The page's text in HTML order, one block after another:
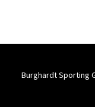
Burghardt Sporting